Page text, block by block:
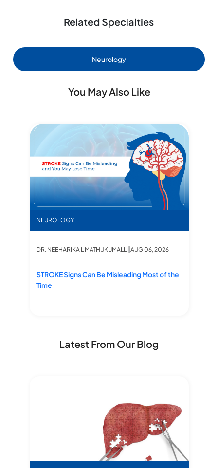
Related Specialties
Neurology
You May Also Like
Facts, and What to Expect
NEUROLOGY
DR. NEEHARIKA L MATHUKUMALLI |AUG 06, 2026
STROKE Signs Can Be Misleading Most of the
Time
Latest From Our Blog